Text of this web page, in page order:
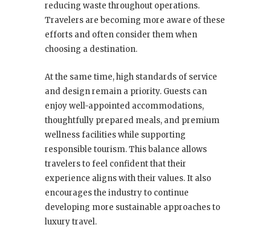
reducing waste throughout operations.
Travelers are becoming more aware of these
efforts and often consider them when
choosing a destination.
At the same time, high standards of service
and design remain a priority. Guests can
enjoy well-appointed accommodations,
thoughtfully prepared meals, and premium
wellness facilities while supporting
responsible tourism. This balance allows
travelers to feel confident that their
experience aligns with their values. It also
encourages the industry to continue
developing more sustainable approaches to
luxury travel.